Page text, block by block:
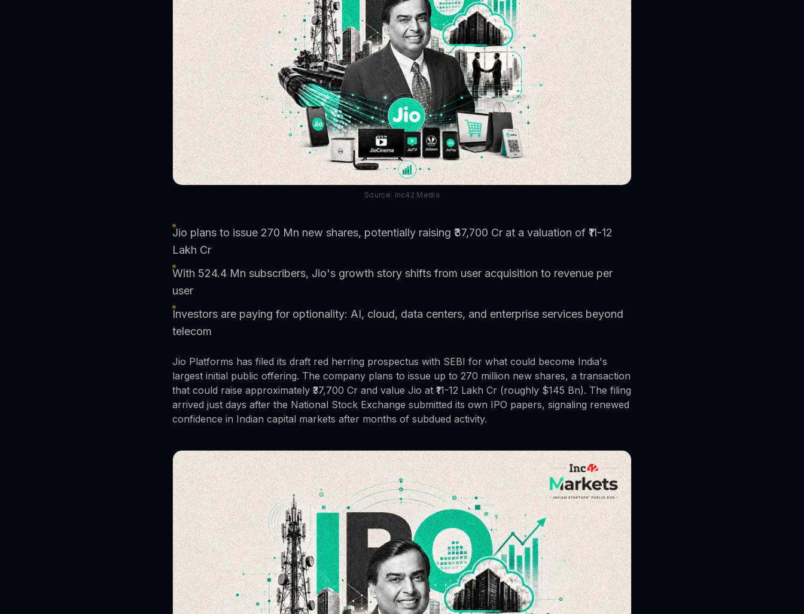
Source: Inc42 Media
Jio plans to issue 270 Mn new shares, potentially raising ₹37,700 Cr at a valuation of ₹11-12
Lakh Cr
With 524.4 Mn subscribers, Jio's growth story shifts from user acquisition to revenue per
user
Investors are paying for optionality: AI, cloud, data centers, and enterprise services beyond
telecom
Jio Platforms has filed its draft red herring prospectus with SEBI for what could become India's
largest initial public offering. The company plans to issue up to 270 million new shares, a transaction
that could raise approximately ₹37,700 Cr and value Jio at ₹11-12 Lakh Cr (roughly $145 Bn). The filing
arrived just days after the National Stock Exchange submitted its own IPO papers, signaling renewed
confidence in Indian capital markets after months of subdued activity.